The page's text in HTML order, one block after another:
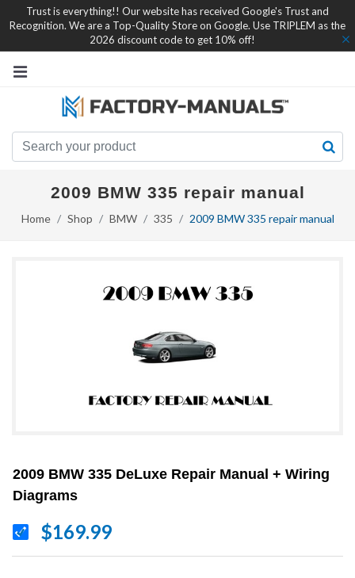
Trust is everything!! Our website has received Google's Trust and
Recognition. We are a Top-Quality Store on Google. Use TRIPLEM as the
2026 discount code to get 10% off!
2009 BMW 335 repair manual
Home Shop BMW 335 2009 BMW 335 repair manual
2009 BMW 335 DeLuxe Repair Manual + Wiring
Diagrams
$169.99